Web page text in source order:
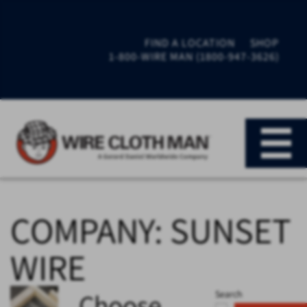
FIND A LOCATION
SHOP
1-800-WIRE MAN (1800-947-3626)
COMPANY:SUNSET
WIRE
Search